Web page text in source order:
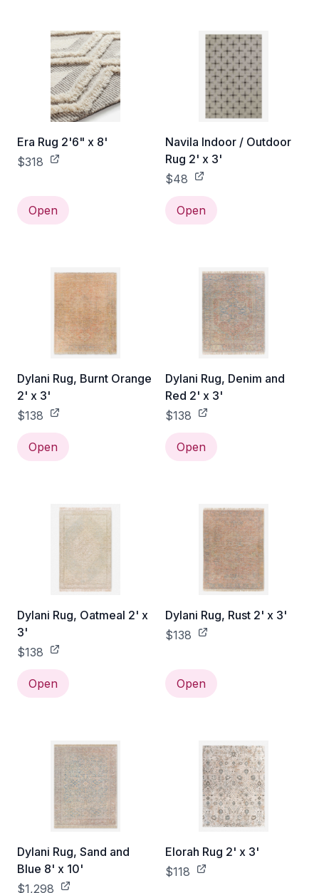
Era Rug 2'6" x 8'
$318
Open
Navila Indoor / Outdoor
Rug 2' x 3'
$48
Open
Dylani Rug, Burnt Orange
2' x 3'
$138
Open
Dylani Rug, Denim and
Red 2' x 3'
$138
Open
Dylani Rug, Oatmeal 2' x
3'
$138
Open
Dylani Rug, Rust 2' x 3'
$138
Open
Dylani Rug, Sand and
Blue 8' x 10'
$1,298
Elorah Rug 2' x 3'
$118